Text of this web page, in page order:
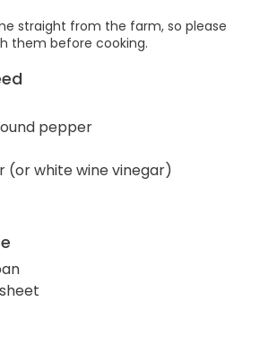
straight from the farm, so please
them before cooking.
pepper
(or white wine vinegar)